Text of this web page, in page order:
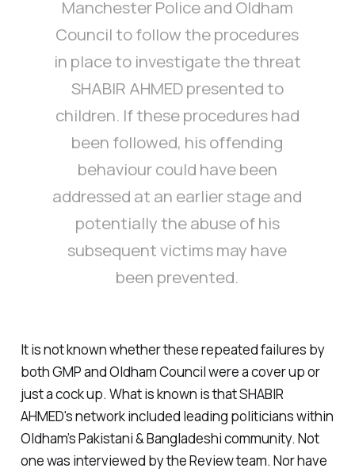
Manchester Police and Oldham
Council to follow the procedures
in place to investigate the threat
SHABIR AHMED presented to
children. If these procedures had
been followed, his offending
behaviour could have been
addressed at an earlier stage and
potentially the abuse of his
subsequent victims may have
been prevented.
It is not known whether these repeated failures by
both GMP and Oldham Council were a cover up or
just a cock up. What is known is that SHABIR
AHMED's network included leading politicians within
Oldham’s Pakistani & Bangladeshi community. Not
one was interviewed by the Review team. Nor have